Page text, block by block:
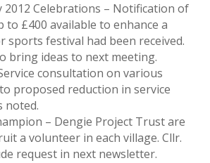
2012 Celebrations – Notification of
to £400 available to enhance a
sports festival had been received.
bring ideas to next meeting.
consultation on various
proposed reduction in service
noted.
– Dengie Project Trust are
a volunteer in each village. Cllr.
request in next newsletter.